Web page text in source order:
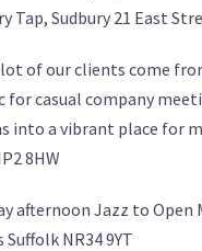
Tap, Sudbury 21 East
of our clients come
casual company
a vibrant place for
8HW
afternoon Jazz to
NR34 9YT